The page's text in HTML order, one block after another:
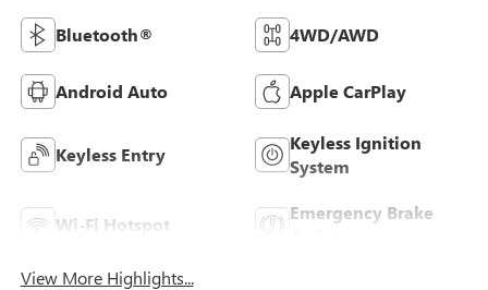
Bluetooth® 4WD/AWD
Android Auto Apple CarPlay
Keyless Entry
Keyless Ignition
System
Wi-Fi Hotspot
Emergency Brake
View More Highlights...